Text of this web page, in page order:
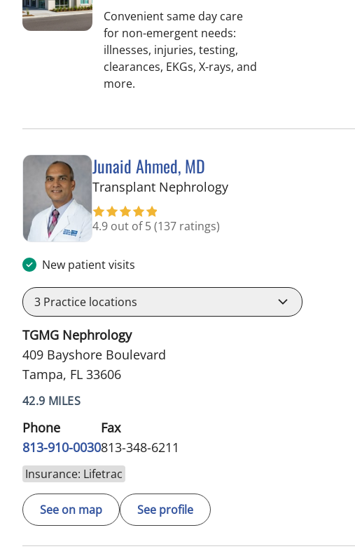
Convenient same day care
for non-emergent needs:
illnesses, injuries, testing,
clearances, EKGs, X-rays, and
more.
Junaid Ahmed, MD
Transplant Nephrologyin Tampa, FL
4.9 out of 5(137 ratings)
New patient visits
3 Practice locations
TGMG Nephrology
409 Bayshore Boulevard
Tampa, FL 33606
42.9 MILES
Phone
813-910-0030
Fax
813-348-6211
Insurance: Lifetrac
See on map See profile